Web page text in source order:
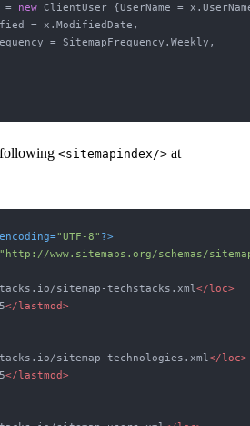
=
new ClientUser {UserName =
= x.ModifiedDate,
= SitemapFrequency.Weekly,
<sitemapindex/> at
encoding="UTF-8" ?>
"http://www.sitemaps.org/schemas/
sitemap-techstacks.xml</loc>
</lastmod>
sitemap-technologies.xml</loc>
</lastmod>